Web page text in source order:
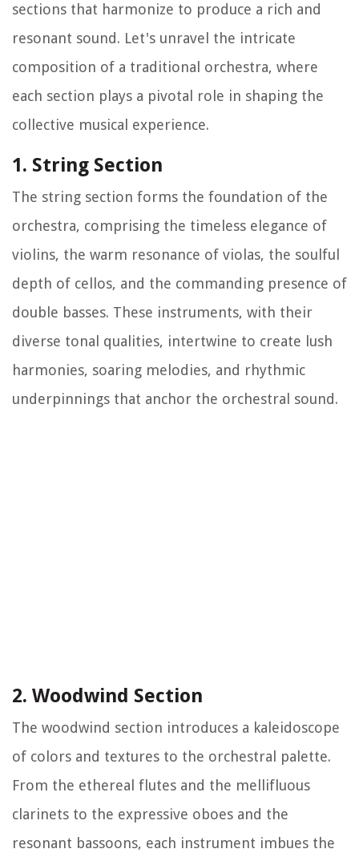
sections that harmonize to produce a rich and
resonant sound. Let's unravel the intricate
composition of a traditional orchestra, where
each section plays a pivotal role in shaping the
collective musical experience.
1. String Section
The string section forms the foundation of the
orchestra, comprising the timeless elegance of
violins, the warm resonance of violas, the soulful
depth of cellos, and the commanding presence of
double basses. These instruments, with their
diverse tonal qualities, intertwine to create lush
harmonies, soaring melodies, and rhythmic
underpinnings that anchor the orchestral sound.
2. Woodwind Section
The woodwind section introduces a kaleidoscope
of colors and textures to the orchestral palette.
From the ethereal flutes and the mellifluous
clarinets to the expressive oboes and the
resonant bassoons, each instrument imbues the